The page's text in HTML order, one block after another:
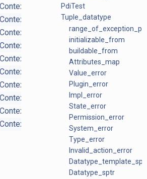
PdiTest
Tuple_datatype
range_of_exception_ptrs
initializable_from
buildable_from
Attributes_map
Value_error
Plugin_error
Impl_error
State_error
Permission_error
System_error
Type_error
Invalid_action_error
Datatype_template_sptr
Datatype_sptr
virtual
virtual
protected
virtual
virtual
virtual
virtual